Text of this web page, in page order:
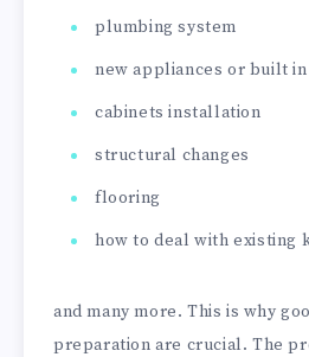
plumbing system
new appliances or built
cabinets installation
structural changes
flooring
how to deal with existing
and many more. This is why
preparation are crucial. The